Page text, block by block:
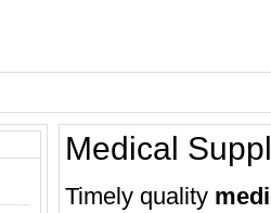
Medical
Timely quality